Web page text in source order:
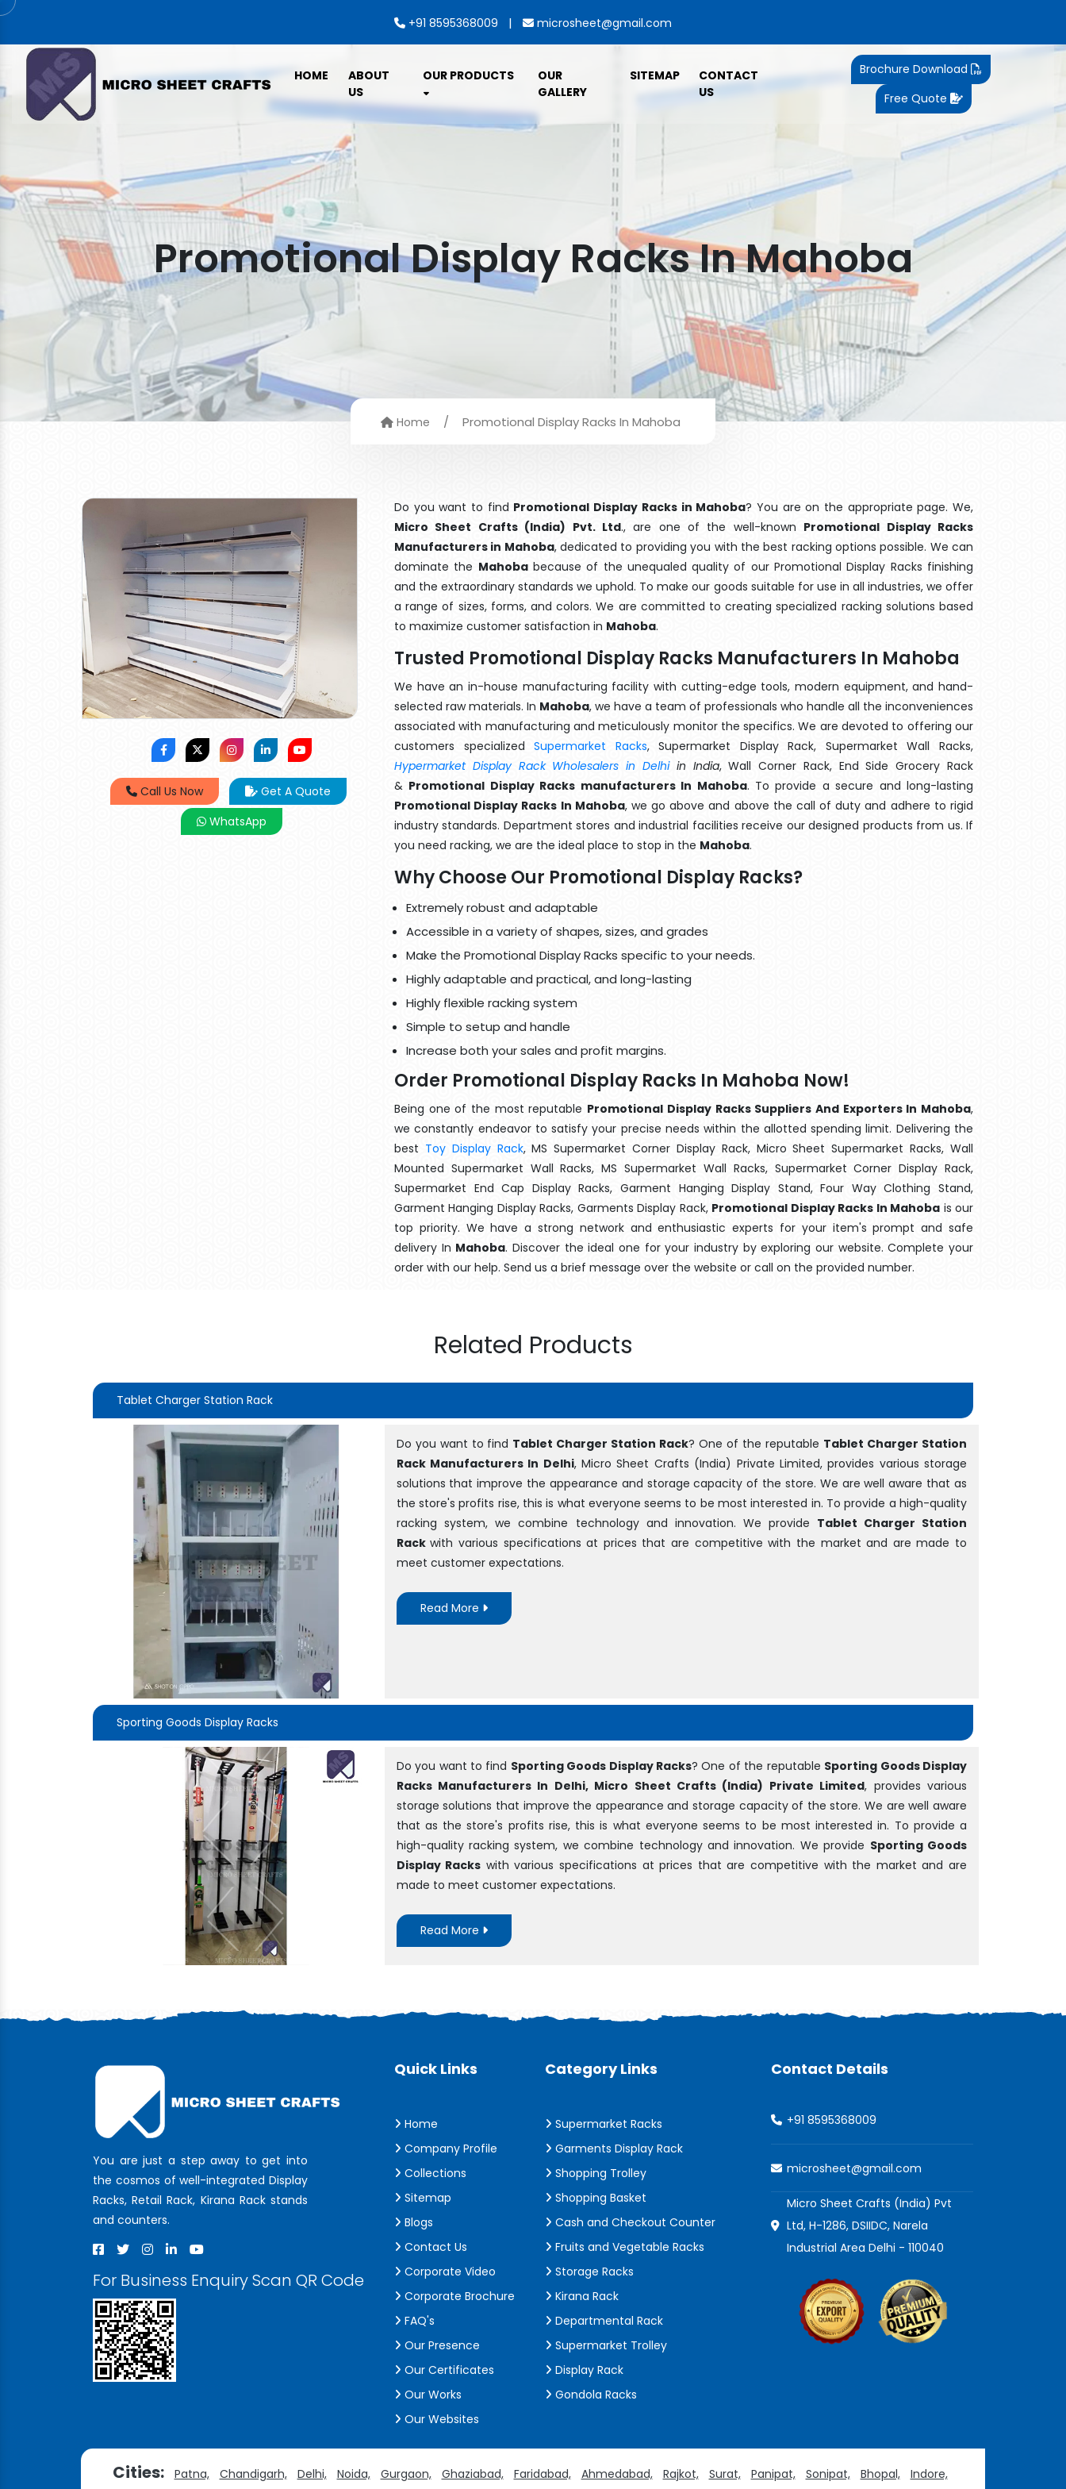
+91 8595368009 | microsheet@gmail.com
HOME
ABOUT
US
OUR PRODUCTS
OUR
GALLERY
SITEMAP
CONTACT
US
Brochure Download
Free Quote
Promotional Display Racks In Mahoba
Home / Promotional Display Racks In Mahoba
Call Us Now
Get A Quote
WhatsApp
Do you want to find Promotional Display Racks in Mahoba? You are on the appropriate page. We,
Micro Sheet Crafts (India) Pvt. Ltd., are one of the well-known Promotional Display Racks
Manufacturers in Mahoba, dedicated to providing you with the best racking options possible. We can
dominate the Mahobabecause of the unequaled quality of our Promotional Display Racks finishing
and the extraordinary standards we uphold. To make our goods suitable for use in all industries, we offer
a range of sizes, forms, and colors. We are committed to creating specialized racking solutions based
to maximize customer satisfaction in Mahoba.
Trusted Promotional Display Racks Manufacturers In Mahoba
We have an in-house manufacturing facility with cutting-edge tools, modern equipment, and hand-
selected raw materials. In Mahoba, we have a team of professionals who handle all the inconveniences
associated with manufacturing and meticulously monitor the specifics. We are devoted to offering our
customers specializedSupermarket Racks, Supermarket Display Rack, Supermarket Wall Racks,
Hypermarket Display Rack Wholesalers in Delhiin India, Wall Corner Rack, End Side Grocery Rack
& Promotional Display Racks manufacturers In Mahoba. To provide a secure and long-lasting
Promotional Display Racks In Mahoba, we go above and above the call of duty and adhere to rigid
industry standards. Department stores and industrial facilities receive our designed products from us. If
you need racking, we are the ideal place to stop in the Mahoba.
Why Choose Our Promotional Display Racks?
Extremely robust and adaptable
Accessible in a variety of shapes, sizes, and grades
Make the Promotional Display Racks specific to your needs.
Highly adaptable and practical, and long-lasting
Highly flexible racking system
Simple to setup and handle
Increase both your sales and profit margins.
Order Promotional Display Racks In Mahoba Now!
Being one of the most reputable Promotional Display Racks Suppliers And Exporters In Mahoba,
we constantly endeavor to satisfy your precise needs within the allotted spending limit. Delivering the
best Toy Display Rack, MS Supermarket Corner Display Rack, Micro Sheet Supermarket Racks, Wall
Mounted Supermarket Wall Racks, MS Supermarket Wall Racks, Supermarket Corner Display Rack,
Supermarket End Cap Display Racks, Garment Hanging Display Stand, Four Way Clothing Stand,
Garment Hanging Display Racks, Garments Display Rack, Promotional Display Racks In Mahoba is our
top priority. We have a strong network and enthusiastic experts for your item's prompt and safe
delivery In Mahoba. Discover the ideal one for your industry by exploring our website. Complete your
order with our help. Send us a brief message over the website or call on the provided number.
Related Products
Tablet Charger Station Rack
Do you want to find Tablet Charger Station Rack? One of the reputable Tablet Charger Station
Rack Manufacturers In Delhi, Micro Sheet Crafts (India) Private Limited, provides various storage
solutions that improve the appearance and storage capacity of the store. We are well aware that as
the store's profits rise, this is what everyone seems to be most interested in. To provide a high-quality
racking system, we combine technology and innovation. We provide Tablet Charger Station
Rackwith various specifications at prices that are competitive with the market and are made to
meet customer expectations.
Read More
Sporting Goods Display Racks
Do you want to find Sporting Goods Display Racks? One of the reputable Sporting Goods Display
Racks Manufacturers In Delhi, Micro Sheet Crafts (India) Private Limited, provides various
storage solutions that improve the appearance and storage capacity of the store. We are well aware
that as the store's profits rise, this is what everyone seems to be most interested in. To provide a
high-quality racking system, we combine technology and innovation. We provide Sporting Goods
Display Racks with various specifications at prices that are competitive with the market and are
made to meet customer expectations.
Read More
You are just a step away to get into
the cosmos of well-integrated Display
Racks, Retail Rack, Kirana Rack stands
and counters.
For Business Enquiry Scan QR Code
Quick Links
Home
Company Profile
Collections
Sitemap
Blogs
Contact Us
Corporate Video
Corporate Brochure
FAQ's
Our Presence
Our Certificates
Our Works
Our Websites
Category Links
Supermarket Racks
Garments Display Rack
Shopping Trolley
Shopping Basket
Cash and Checkout Counter
Fruits and Vegetable Racks
Storage Racks
Kirana Rack
Departmental Rack
Supermarket Trolley
Display Rack
Gondola Racks
Contact Details
+91 8595368009
microsheet@gmail.com
Micro Sheet Crafts (India) Pvt
Ltd, H-1286, DSIIDC, Narela
Industrial Area Delhi - 110040
Cities: Patna, Chandigarh, Delhi, Noida, Gurgaon, Ghaziabad, Faridabad, Ahmedabad, Rajkot, Surat, Panipat, Sonipat, Bhopal,
Indore,